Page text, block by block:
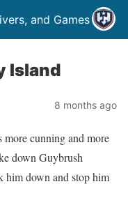
and Games
Island
8 months ago
more cunning and more
down Guybrush
him down and stop him